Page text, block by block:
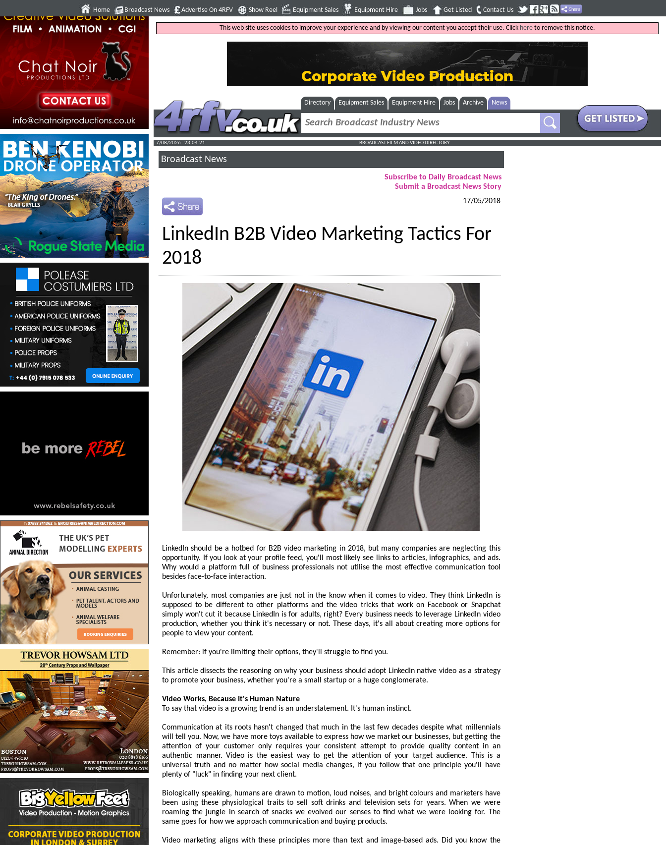
Home Broadcast News Advertise On 4RFV Show Reel Equipment Sales Equipment Hire Jobs Get Listed Contact Us
This web site uses cookies to improve your experience and by viewing our content you accept their use. Click here to remove this notice.
Directory Equipment Sales Equipment Hire Jobs Archive News
7/08/2026 : 23:04:22 BROADCAST FILM AND VIDEO DIRECTORY
Broadcast News
Subscribe to Daily Broadcast News
Submit a Broadcast News Story
17/05/2018
LinkedIn B2B Video Marketing Tactics For
2018
LinkedIn should be a hotbed for B2B video marketing in 2018, but many companies are neglecting this
opportunity. If you look at your profile feed, you'll most likely see links to articles, infographics, and ads.
Why would a platform full of business professionals not utilise the most effective communication tool
besides face-to-face interaction.
Unfortunately, most companies are just not in the know when it comes to video. They think LinkedIn is
supposed to be different to other platforms and the video tricks that work on Facebook or Snapchat
simply won't cut it because LinkedIn is for adults, right? Every business needs to leverage LinkedIn video
production, whether you think it's necessary or not. These days, it's all about creating more options for
people to view your content.
Remember: if you're limiting their options, they'll struggle to find you.
This article dissects the reasoning on why your business should adopt LinkedIn native video as a strategy
to promote your business, whether you're a small startup or a huge conglomerate.
Video Works, Because It's Human Nature
To say that video is a growing trend is an understatement. It's human instinct.
Communication at its roots hasn't changed that much in the last few decades despite what millennials
will tell you. Now, we have more toys available to express how we market our businesses, but getting the
attention of your customer only requires your consistent attempt to provide quality content in an
authentic manner. Video is the easiest way to get the attention of your target audience. This is a
universal truth and no matter how social media changes, if you follow that one principle you'll have
plenty of "luck" in finding your next client.
Biologically speaking, humans are drawn to motion, loud noises, and bright colours and marketers have
been using these physiological traits to sell soft drinks and television sets for years. When we were
roaming the jungle in search of snacks we evolved our senses to find what we were looking for. The
same goes for how we approach communication and buying products.
Video marketing aligns with these principles more than text and image-based ads. Did you know the